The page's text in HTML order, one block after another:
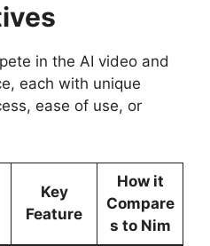
in the AI video and
each with unique
ease of use, or
Key
Feature
How it
Compare
s to Nim